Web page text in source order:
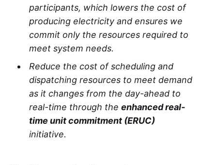
participants, which lowers the cost of
producing electricity and ensures we
commit only the resources required to
meet system needs.
Reduce the cost of scheduling and
dispatching resources to meet demand
as it changes from the day-ahead to
real-time through the enhanced real-
time unit commitment (ERUC)
initiative.